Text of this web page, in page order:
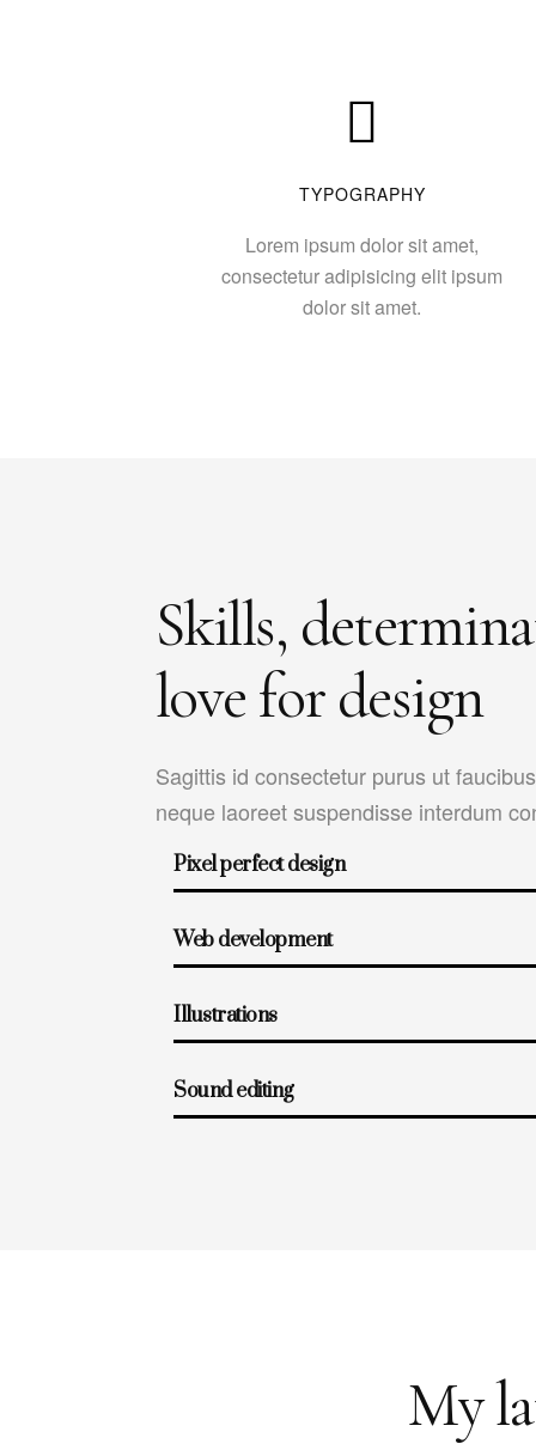
TYPOGRAPHY
Lorem ipsum dolor sit amet,
consectetur adipisicing elit ipsum
dolor sit amet.
Skills,
love for design
Sagittis id consectetur purus ut
neque laoreet suspendisse interdum
Pixel perfect design
Web development
Illustrations
Sound editing
My